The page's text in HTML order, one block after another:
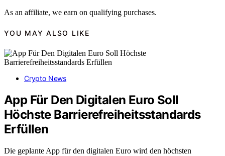
As an affiliate, we earn on qualifying purchases.
YOU MAY ALSO LIKE
Crypto News
App Für Den Digitalen Euro Soll
Höchste Barrierefreiheitsstandards
Erfüllen
Die geplante App für den digitalen Euro wird den höchsten